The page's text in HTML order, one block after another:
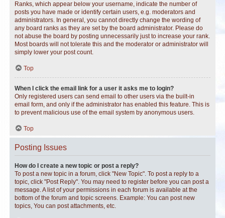
Ranks, which appear below your username, indicate the number of
posts you have made or identify certain users, e.g. moderators and
administrators. In general, you cannot directly change the wording of
any board ranks as they are set by the board administrator. Please do
not abuse the board by posting unnecessarily just to increase your rank.
Most boards will not tolerate this and the moderator or administrator will
simply lower your post count.
Top
When I click the email link for a user it asks me to login?
Only registered users can send email to other users via the built-in
email form, and only if the administrator has enabled this feature. This is
to prevent malicious use of the email system by anonymous users.
Top
Posting Issues
How do I create a new topic or post a reply?
To post a new topic in a forum, click "New Topic". To post a reply to a
topic, click "Post Reply". You may need to register before you can post a
message. A list of your permissions in each forum is available at the
bottom of the forum and topic screens. Example: You can post new
topics, You can post attachments, etc.